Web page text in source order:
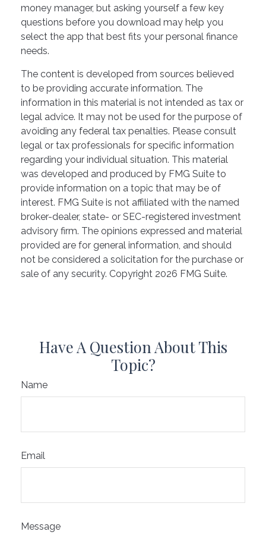
money manager, but asking yourself a few key
questions before you download may help you
select the app that best fits your personal finance
needs.
The content is developed from sources believed
to be providing accurate information. The
information in this material is not intended as tax or
legal advice. It may not be used for the purpose of
avoiding any federal tax penalties. Please consult
legal or tax professionals for specific information
regarding your individual situation. This material
was developed and produced by FMG Suite to
provide information on a topic that may be of
interest. FMG Suite is not affiliated with the named
broker-dealer, state- or SEC-registered investment
advisory firm. The opinions expressed and material
provided are for general information, and should
not be considered a solicitation for the purchase or
sale of any security. Copyright 2026 FMG Suite.
Have A Question About This
Topic?
Name
Email
Message